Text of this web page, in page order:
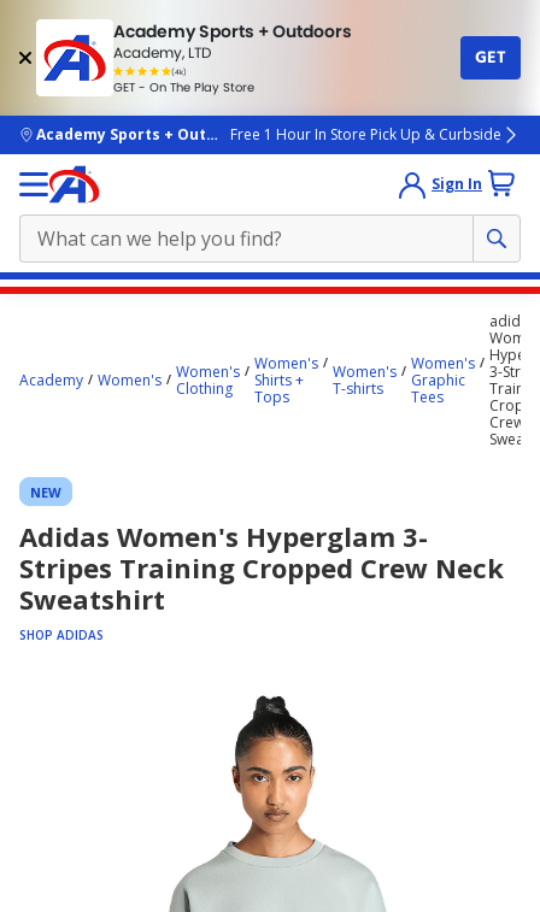
Academy Sports + Outdoors
Academy, LTD
(4k)
rated
people
GET - On The Play Store
GET
skip to main content
Academy Sports + OutdoorsFree 1 Hour In Store Pick Up & Curbside
Sign In
Academy Women's
Women's
Clothing
Women's
Shirts +
Tops
Women's
T-shirts
Women's
Graphic
Tees
adidas
3-
Crew
NEW
Adidas Women's Hyperglam 3-
Stripes Training Cropped Crew Neck
Sweatshirt
SHOP ADIDAS